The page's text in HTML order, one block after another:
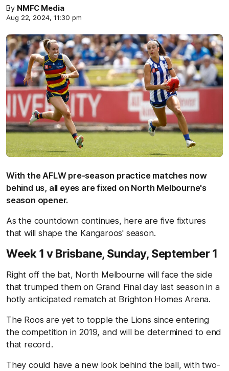
By NMFC Media
Aug 22, 2024, 11:30 pm
With the AFLW pre-season practice matches now
behind us, all eyes are fixed on North Melbourne's
season opener.
As the countdown continues, here are five fixtures
that will shape the Kangaroos' season.
Week 1 v Brisbane, Sunday, September 1
Right off the bat, North Melbourne will face the side
that trumped them on Grand Final day last season in a
hotly anticipated rematch at Brighton Homes Arena.
The Roos are yet to topple the Lions since entering
the competition in 2019, and will be determined to end
that record.
They could have a new look behind the ball, with two-